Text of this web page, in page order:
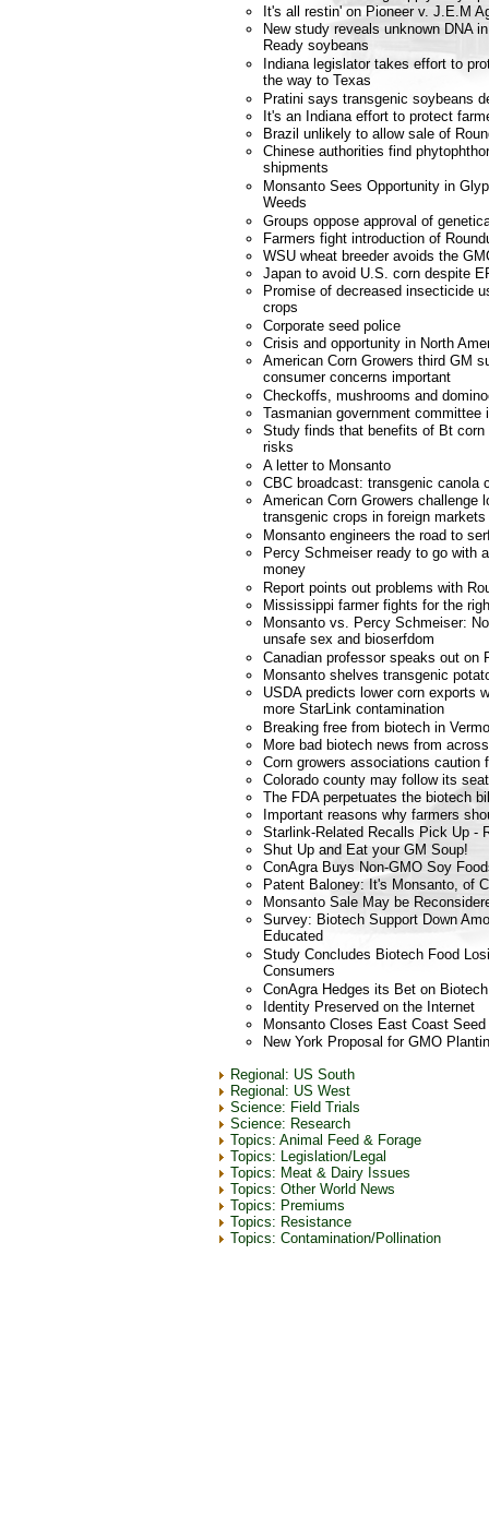
It's all restin' on Pioneer v. J.E.M
New study reveals unknown DNA
Ready soybeans
Indiana legislator takes effort to
the way to Texas
Pratini says transgenic soybeans
It's an Indiana effort to protect
Brazil unlikely to allow sale of
Chinese authorities find
shipments
Monsanto Sees Opportunity in
Weeds
Groups oppose approval of
Farmers fight introduction of
WSU wheat breeder avoids the
Japan to avoid U.S. corn despite
Promise of decreased insecticide
crops
Corporate seed police
Crisis and opportunity in North
American Corn Growers third GM
consumer concerns important
Checkoffs, mushrooms and
Tasmanian government committee
Study finds that benefits of Bt
risks
A letter to Monsanto
CBC broadcast: transgenic canola
American Corn Growers challenge
transgenic crops in foreign markets
Monsanto engineers the road to
Percy Schmeiser ready to go with
money
Report points out problems with
Mississippi farmer fights for the
Monsanto vs. Percy Schmeiser:
unsafe sex and bioserfdom
Canadian professor speaks out on
Monsanto shelves transgenic
USDA predicts lower corn exports
more StarLink contamination
Breaking free from biotech in
More bad biotech news from
Corn growers associations caution
Colorado county may follow its
The FDA perpetuates the biotech
Important reasons why farmers
Starlink-Related Recalls Pick Up -
Shut Up and Eat your GM Soup!
ConAgra Buys Non-GMO Soy
Patent Baloney: It's Monsanto, of
Monsanto Sale May be
Survey: Biotech Support Down
Educated
Study Concludes Biotech Food
Consumers
ConAgra Hedges its Bet on Biotech
Identity Preserved on the Internet
Monsanto Closes East Coast
New York Proposal for GMO
Regional: US South
Regional: US West
Science: Field Trials
Science: Research
Topics: Animal Feed & Forage
Topics: Legislation/Legal
Topics: Meat & Dairy Issues
Topics: Other World News
Topics: Premiums
Topics: Resistance
Topics: Contamination/Pollination